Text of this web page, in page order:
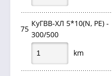
75
КуГВВ-ХЛ 5*10(N, PE) -
300/500
km